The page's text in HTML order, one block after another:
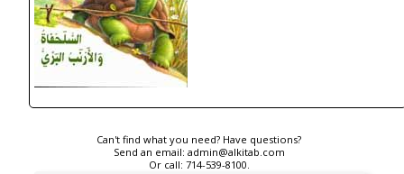
Can't find what you need? Have questions?
Send an email: admin@alkitab.com
Or call: 714-539-8100.